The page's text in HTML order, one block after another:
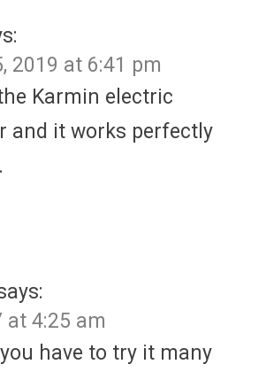
2019 at 6:41 pm
Karmin electric
and it works perfectly
at 4:25 am
have to try it many